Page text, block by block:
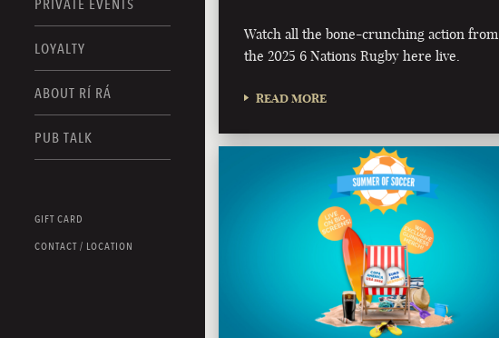
PRIVATE EVENTS
LOYALTY
ABOUT RÍ RÁ
PUB TALK
GIFT CARD
CONTACT / LOCATION
Watch all the bone-crunching action from
the 2025 6 Nations Rugby here live.
READ MORE